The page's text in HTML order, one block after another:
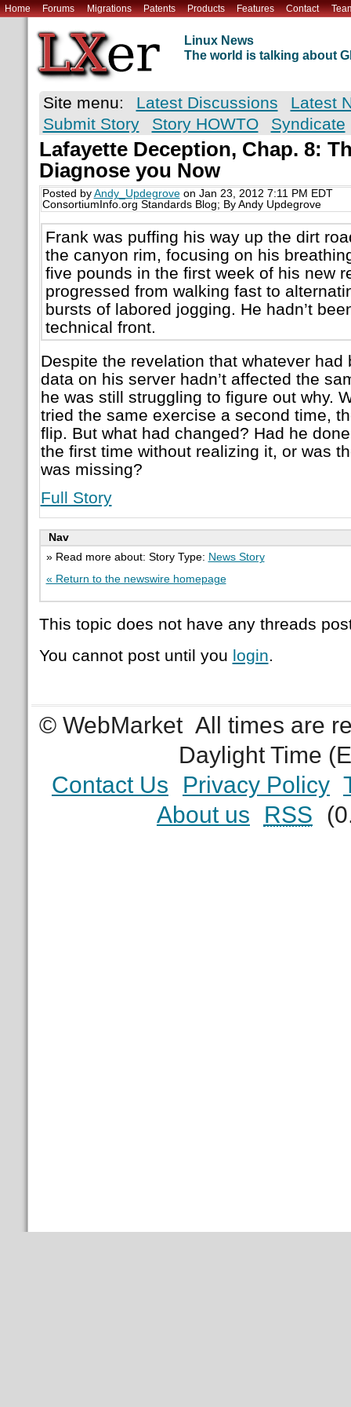
Home Forums Migrations Patents Products Features Contact
Linux News
The world is talking about
Site menu: Latest Discussions
Latest
Submit Story
Story HOWTO Syndicate
Lafayette Deception, Chap. 8:
Diagnose you Now
Posted by Andy_Updegroveon Jan 23, 2012 7:11 PM EDT
ConsortiumInfo.org Standards Blog; By Andy Updegrove
Frank was puffing his way up the dirt
the canyon rim, focusing on his
five pounds in the first week of his new
progressed from walking fast to
bursts of labored jogging. He hadn’t
technical front.
Despite the revelation that whatever had
data on his server hadn’t affected the
he was still struggling to figure out why.
tried the same exercise a second time,
flip. But what had changed? Had he
the first time without realizing it, or was
was missing?
Full Story
Nav
» Read more about: Story Type: News Story
« Return to the newswire homepage
This topic does not have any threads
You cannot post until you login.
© WebMarket All times are
Daylight Time
Contact Us
Privacy Policy
About us
RSS